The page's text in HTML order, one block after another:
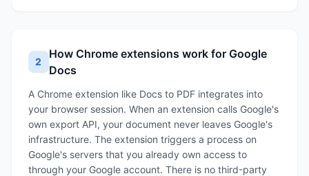
2
How Chrome extensions work for Google
Docs
A Chrome extension like Docs to PDF integrates into
your browser session. When an extension calls Google's
own export API, your document never leaves Google's
infrastructure. The extension triggers a process on
Google's servers that you already own access to
through your Google account. There is no third-party